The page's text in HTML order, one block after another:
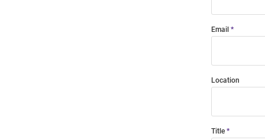
Email
Location
Title